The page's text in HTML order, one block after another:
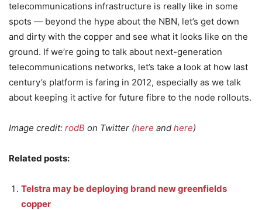
telecommunications infrastructure is really like in some
spots — beyond the hype about the NBN, let’s get down
and dirty with the copper and see what it looks like on the
ground. If we’re going to talk about next-generation
telecommunications networks, let’s take a look at how last
century’s platform is faring in 2012, especially as we talk
about keeping it active for future fibre to the node rollouts.
Image credit: rodB on Twitter (here and here)
Related posts:
Telstra may be deploying brand new greenfields
copper